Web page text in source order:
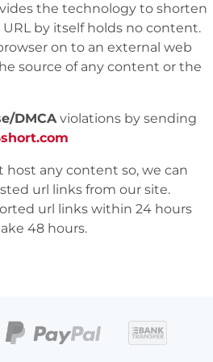
the technology to shorten
by itself holds no content.
on to an external web
source of any content or the
DMCAviolations by sending
host any content so, we can
url links from our site.
url links within 24 hours
48 hours.